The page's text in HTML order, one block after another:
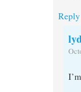
Reply